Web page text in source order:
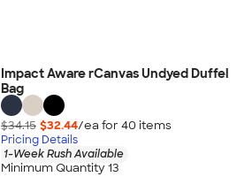
Impact Aware rCanvas Undyed Duffel
Bag
$34.15 $32.44/ea for 40 items
Pricing Details
1-Week Rush Available
Minimum Quantity 13